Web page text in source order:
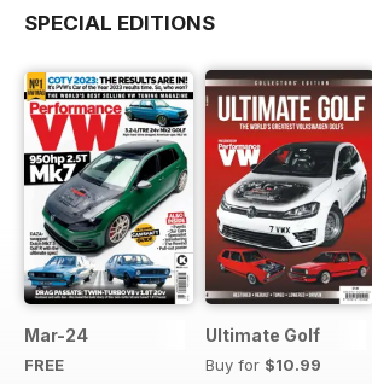
SPECIAL EDITIONS
Mar-24
FREE
Ultimate Golf
Buy for $10.99